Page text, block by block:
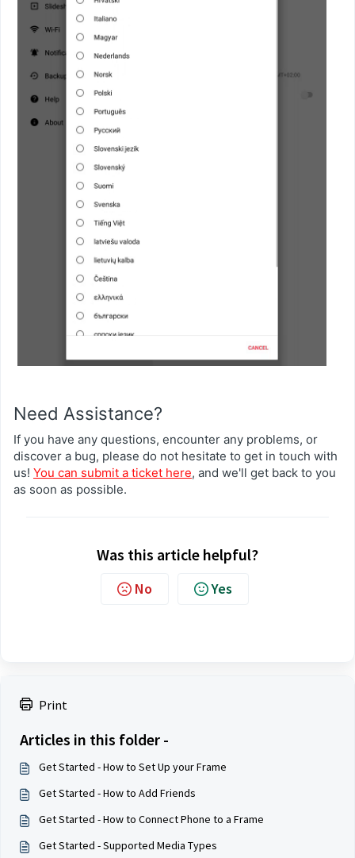
Print
Articles in this folder -
Get Started - How to Set Up your Frame
Get Started - How to Add Friends
Get Started - How to Connect Phone to a Frame
Get Started - Supported Media Types
Need Assistance?
If you have any questions, encounter any problems, or
discover a bug, please do not hesitate to get in touch with
us! You can submit a ticket here, and we'll get back to you
as soon as possible.
Was this article helpful?
No Yes